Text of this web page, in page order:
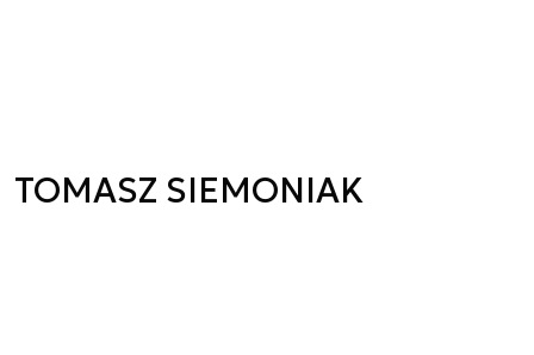
TOMASZ SIEMONIAK